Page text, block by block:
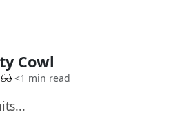
Cowl
<1 min read